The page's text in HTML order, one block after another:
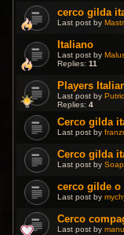
cerco gilda
Last post by
Italiano
Last post by
Replies:11
Players
Last post by
Replies:4
Cerco gilda
Last post by
Cerco gilda
Last post by
cerco gilde o
Last post by
Cerco
Last post by